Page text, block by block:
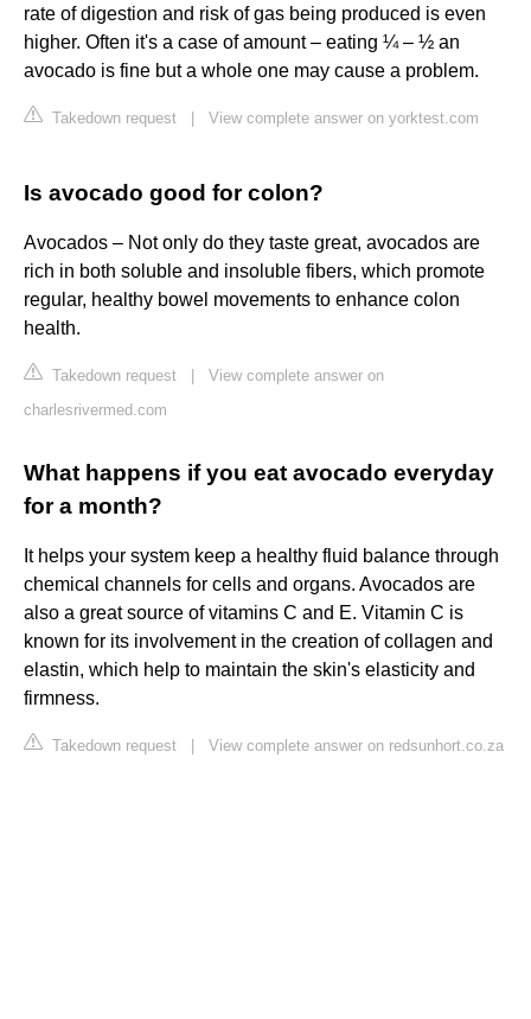
rate of digestion and risk of gas being produced is even
higher. Often it's a case of amount – eating ¼ – ½ an
avocado is fine but a whole one may cause a problem.
Takedown request View complete answer on yorktest.com
Is avocado good for colon?
Avocados – Not only do they taste great, avocados are
rich in both soluble and insoluble fibers, which promote
regular, healthy bowel movements to enhance colon
health.
Takedown request
View complete answer on
charlesrivermed.com
What happens if you eat avocado everyday
for a month?
It helps your system keep a healthy fluid balance through
chemical channels for cells and organs. Avocados are
also a great source of vitamins C and E. Vitamin C is
known for its involvement in the creation of collagen and
elastin, which help to maintain the skin's elasticity and
firmness.
Takedown request View complete answer on redsunhort.co.za